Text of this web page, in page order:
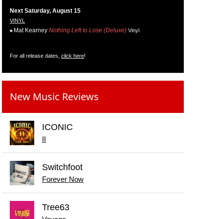
Next Saturday, August 15
VINYL
Mat Kearney Nothing Left to Lose (Deluxe) Vinyl
For all release dates, click here!
New Music Reviews
ICONIC
Switchfoot
Forever Now
Tree63